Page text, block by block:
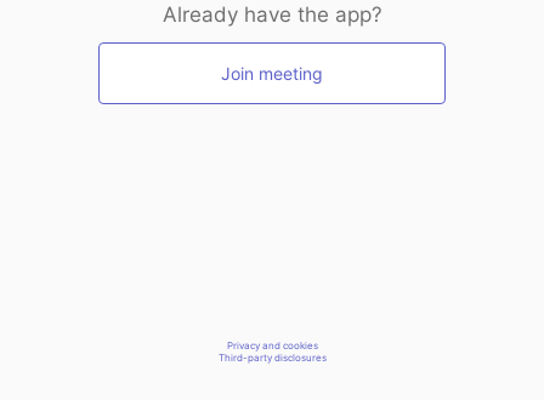
Already have the app?
Join meeting
Privacy and cookies
Third-party disclosures